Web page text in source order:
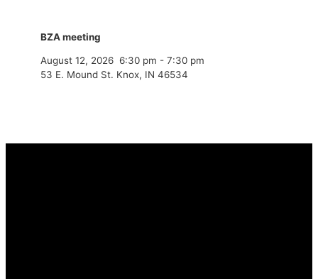
BZA meeting
August 12, 2026 6:30 pm - 7:30 pm
53 E. Mound St. Knox, IN 46534